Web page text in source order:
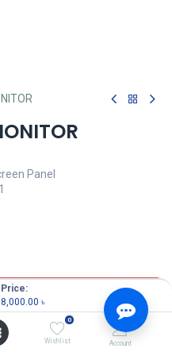
Price:
8,000.00 ৳
0
Wishlist Account
Panel
, 18.5 MONITOR